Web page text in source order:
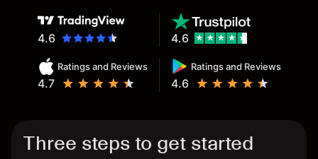
4.6
Ratings and Reviews
4.7
Ratings and Reviews
4.6
4.6
Three steps to get started